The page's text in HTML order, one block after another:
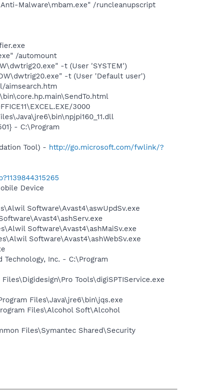
Malware\mbam.exe" /runcleanupscript
/automount
-t (User 'SYSTEM')
-t (User 'Default user')
aimsearch.htm
3000
- C:\Program
Tool) - http://go.microsoft.com/fwlink/?
Device
Software\Avast4\aswUpdSv.exe
Software\Avast4\ashMaiSv.exe
Software\Avast4\ashWebSv.exe
Inc. - C:\Program
Tools\digiSPTIService.exe
Files\Java\jre6\bin\jqs.exe
Files\Alcohol Soft\Alcohol
Files\Symantec Shared\Security